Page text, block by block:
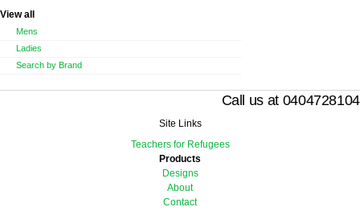
View all
Mens
Ladies
Search by Brand
Call us at 0404728104
Site Links
Teachers for Refugees
Products
Designs
About
Contact